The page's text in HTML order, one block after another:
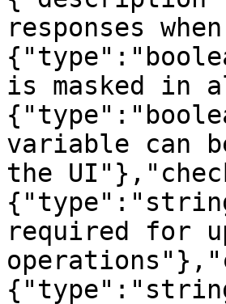
responses
is masked in
variable can
the
required for